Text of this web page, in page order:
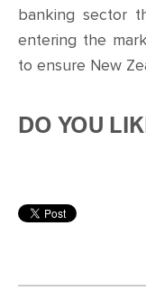
banking sector
entering the
to ensure New
DO YOU